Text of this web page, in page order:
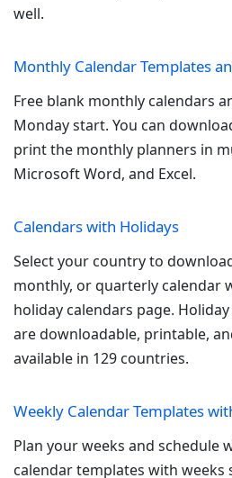
well.
Monthly Calendar Templates
Free blank monthly calendars
Monday start. You can
print the monthly planners in
Microsoft Word, and Excel.
Calendars with Holidays
Select your country to
monthly, or quarterly calendar
holiday calendars page.
are downloadable, printable,
available in 129 countries.
Weekly Calendar Templates
Plan your weeks and schedule
calendar templates with